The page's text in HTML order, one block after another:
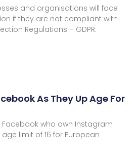
and organisations will face
if they are not compliant with
Regulations – GDPR.
As They Up Age For
who own Instagram
limit of 16 for European